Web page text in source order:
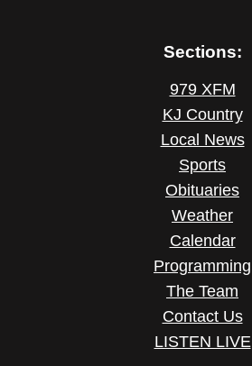
Sections:
979 XFM
KJ Country
Local News
Sports
Obituaries
Weather
Calendar
Programming
The Team
Contact Us
LISTEN LIVE